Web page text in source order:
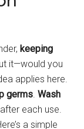
keeping
it—would you
applies here.
germs .Wash
each use.
a simple